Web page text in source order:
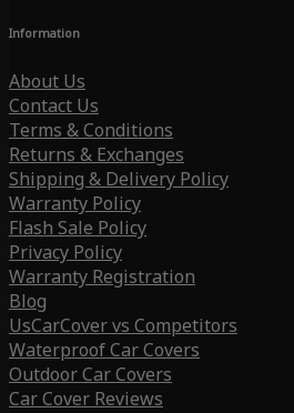
Information
About Us
Contact Us
Terms & Conditions
Returns & Exchanges
Shipping & Delivery Policy
Warranty Policy
Flash Sale Policy
Privacy Policy
Warranty Registration
Blog
UsCarCover vs Competitors
Waterproof Car Covers
Outdoor Car Covers
Car Cover Reviews